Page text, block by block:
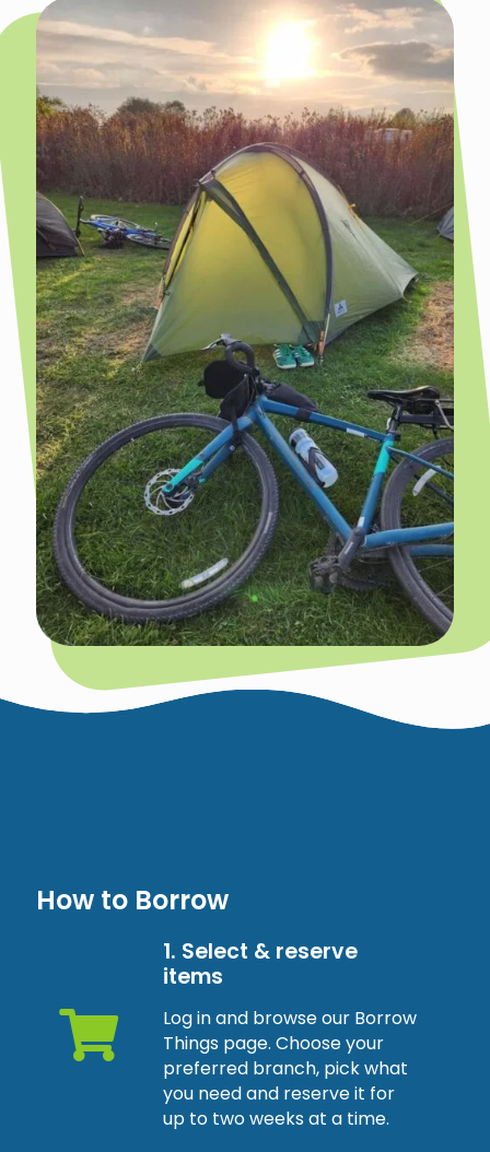
How to Borrow
1. Select & reserve
items
Log in and browse our Borrow
Things page. Choose your
preferred branch, pick what
you need and reserve it for
up to two weeks at a time.